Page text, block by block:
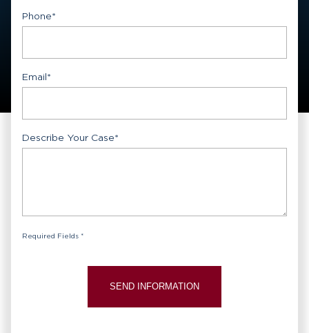
Phone*
Email*
Describe Your Case*
Required Fields *